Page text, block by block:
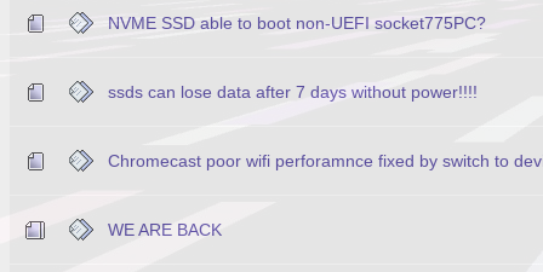
NVME SSD able to boot non-UEFI socket775PC?
ssds can lose data after 7 days without power!!!!
Chromecast poor wifi perforamnce fixed by switch to
WE ARE BACK